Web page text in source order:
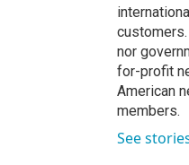
nor
for-profit
American
members.
See